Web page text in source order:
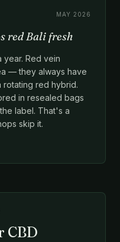
MAY 2026
red Bali fresh
Red vein
— they always have
rotating red hybrid.
in resealed bags
label. That's a
skip it.
CBD